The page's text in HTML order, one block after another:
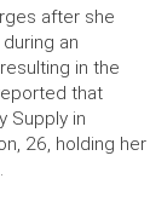
after she
an
in the
that
Supply in
26, holding her